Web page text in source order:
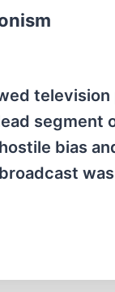
segment
bias